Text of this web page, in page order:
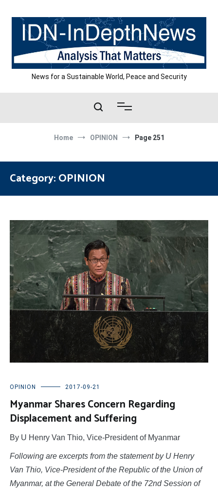
content
News for a Sustainable World, Peace and Security
Home OPINION Page 251
Category:OPINION
OPINION 2017-09-21
Myanmar Shares Concern Regarding
Displacement and Suffering
By U Henry Van Thio, Vice-President of Myanmar
Following are excerpts from the statement by U Henry
Van Thio, Vice-President of the Republic of the Union of
Myanmar, at the General Debate of the 72nd Session of